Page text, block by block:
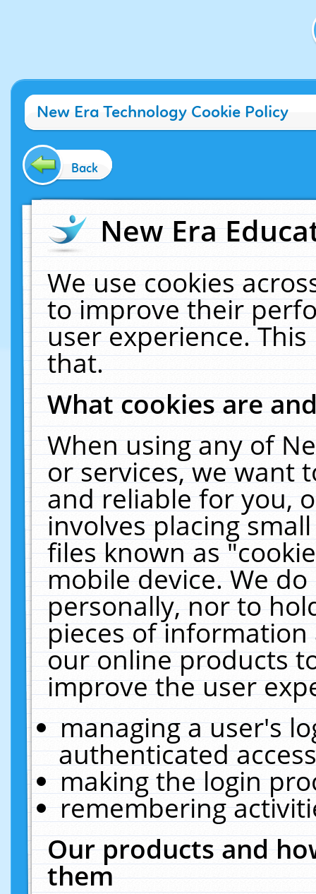
New Era Technology Cookie Policy
Back
New Era
We use cookies
to improve their
user experience.
that.
What cookies are
When using any of
or services, we want
and reliable for you,
involves placing
files known as
mobile device. We
personally, nor to
pieces of
our online products
improve the user
managing a user's
authenticated
making the login
remembering
Our products and
them